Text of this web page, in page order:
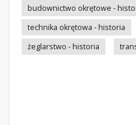
budownictwo okrętowe -
technika okrętowa - historia
żeglarstwo - historia